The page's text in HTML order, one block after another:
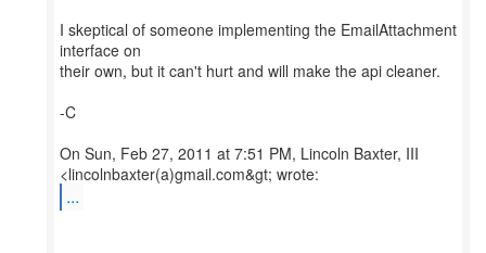
I skeptical of someone implementing the EmailAttachment
interface on
their own, but it can't hurt and will make the api cleaner.
-C
On Sun, Feb 27, 2011 at 7:51 PM, Lincoln Baxter, III
...